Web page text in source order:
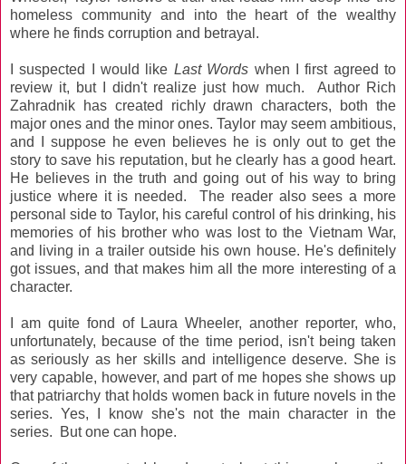
homeless community and into the heart of the wealthy
where he finds corruption and betrayal.
I suspected I would like Last Words when I first agreed to
review it, but I didn't realize just how much. Author Rich
Zahradnik has created richly drawn characters, both the
major ones and the minor ones. Taylor may seem ambitious,
and I suppose he even believes he is only out to get the
story to save his reputation, but he clearly has a good heart.
He believes in the truth and going out of his way to bring
justice where it is needed. The reader also sees a more
personal side to Taylor, his careful control of his drinking, his
memories of his brother who was lost to the Vietnam War,
and living in a trailer outside his own house. He's definitely
got issues, and that makes him all the more interesting of a
character.
I am quite fond of Laura Wheeler, another reporter, who,
unfortunately, because of the time period, isn't being taken
as seriously as her skills and intelligence deserve. She is
very capable, however, and part of me hopes she shows up
that patriarchy that holds women back in future novels in the
series. Yes, I know she's not the main character in the
series. But one can hope.